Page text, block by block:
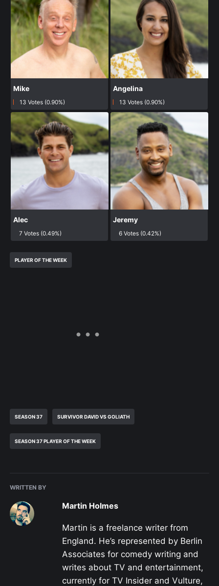
Mike
13 Votes (0.90%)
Angelina
13 Votes (0.90%)
Alec
7 Votes (0.49%)
Jeremy
6 Votes (0.42%)
PLAYER OF THE WEEK
SEASON 37 SURVIVOR DAVID VS GOLIATH
SEASON 37 PLAYER OF THE WEEK
WRITTEN BY
Martin Holmes
Martin is a freelance writer from
England. He’s represented by Berlin
Associates for comedy writing and
writes about TV and entertainment,
currently for TV Insider and Vulture,